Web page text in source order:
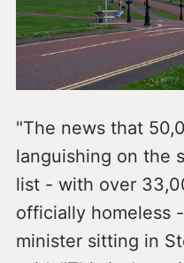
"The news that
languishing on the
list - with over
officially homeless
minister sitting in